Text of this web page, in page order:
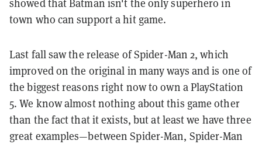
showed that Batman isn't the only superhero in
town who can support a hit game.
Last fall saw the release of Spider-Man 2, which
improved on the original in many ways and is one of
the biggest reasons right now to own a PlayStation
5. We know almost nothing about this game other
than the fact that it exists, but at least we have three
great examples—between Spider-Man, Spider-Man